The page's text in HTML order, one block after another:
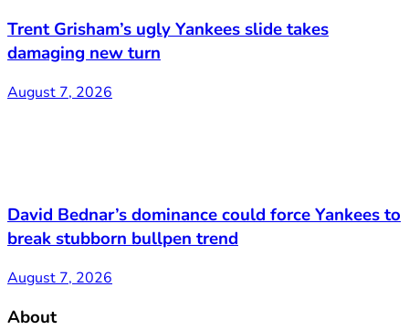
Trent Grisham’s ugly Yankees slide takes
damaging new turn
August 7, 2026
David Bednar’s dominance could force Yankees to
break stubborn bullpen trend
August 7, 2026
About